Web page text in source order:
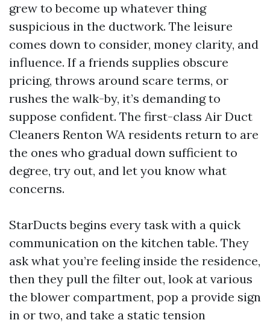
grew to become up whatever thing
suspicious in the ductwork. The leisure
comes down to consider, money clarity, and
influence. If a friends supplies obscure
pricing, throws around scare terms, or
rushes the walk-by, it’s demanding to
suppose confident. The first-class Air Duct
Cleaners Renton WA residents return to are
the ones who gradual down sufficient to
degree, try out, and let you know what
concerns.
StarDucts begins every task with a quick
communication on the kitchen table. They
ask what you’re feeling inside the residence,
then they pull the filter out, look at various
the blower compartment, pop a provide sign
in or two, and take a static tension